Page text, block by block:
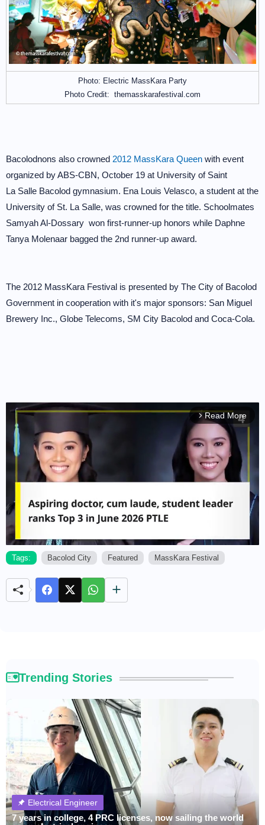
Photo: Electric MassKara Party
Photo Credit: themasskarafestival.com
Bacolodnons also crowned 2012 MassKara Queen with event
organized by ABS-CBN, October 19 at University of Saint
La Salle Bacolod gymnasium. Ena Louis Velasco, a student at the
University of St. La Salle, was crowned for the title. Schoolmates
Samyah Al-Dossary won first-runner-up honors while Daphne
Tanya Molenaar bagged the 2nd runner-up award.
The 2012 MassKara Festival is presented by The City of Bacolod
Government in cooperation with it's major sponsors: San Miguel
Brewery Inc., Globe Telecoms, SM City Bacolod and Coca-Cola.
arrow_forward_ios Read More
Tags: Bacolod City Featured MassKara Festival
Trending Stories
Electrical Engineer
7 years in college, 4 PRC licenses, now sailing the world